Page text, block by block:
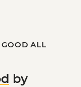
ALL
by